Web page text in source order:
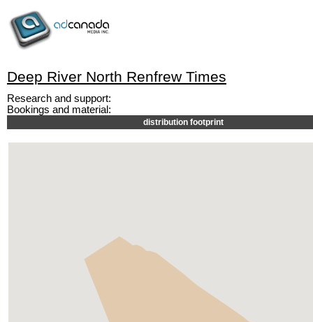
Deep River North Renfrew Times
Research and support:
Bookings and material:
distribution footprint